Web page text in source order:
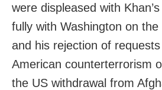
were displeased with
fully with Washington on
and his rejection of
American counterterrorism
the US withdrawal from